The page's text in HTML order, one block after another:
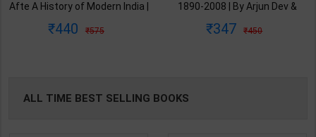
Afte A History of Modern India |
2nd Edition | Orient Blackswan(
440 575
1890-2008 | By Arjun Dev &
Edition | Orient Blackswan
347 450
ALL TIME BEST SELLING BOOKS